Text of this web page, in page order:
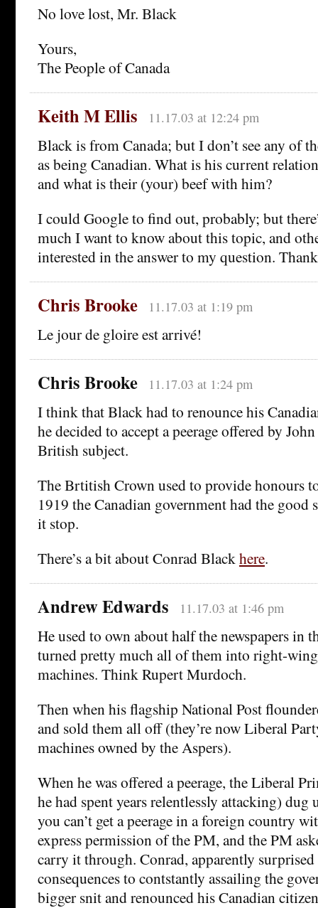
No love lost, Mr. Black
Yours,
The People of Canada
Keith M Ellis 11.17.03 at 12:24 pm
Black is from Canada; but I don’t see any of
as being Canadian. What is his current
and what is their (your) beef with him?
I could Google to find out, probably; but
much I want to know about this topic, and
interested in the answer to my question.
Chris Brooke 11.17.03 at 1:19 pm
Le jour de gloire est arrivé!
Chris Brooke 11.17.03 at 1:24 pm
I think that Black had to renounce his
he decided to accept a peerage offered by
British subject.
The Brtitish Crown used to provide honours
1919 the Canadian government had the good
it stop.
There’s a bit about Conrad Black here.
Andrew Edwards 11.17.03 at 1:46 pm
He used to own about half the newspapers in
turned pretty much all of them into right-
machines. Think Rupert Murdoch.
Then when his flagship National Post
and sold them all off (they’re now Liberal
machines owned by the Aspers).
When he was offered a peerage, the Liberal
he had spent years relentlessly attacking) dug
you can’t get a peerage in a foreign country
express permission of the PM, and the PM
carry it through. Conrad, apparently surprised
consequences to contstantly assailing the
bigger snit and renounced his Canadian